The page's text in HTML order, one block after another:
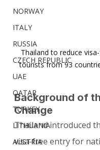
NORWAY
ITALY
RUSSIA
CZECH REPUBLIC
UAE
QATAR
TURKEY
LITHUANIA
AUSTRIA
Thailand to reduce
tourists from 93
Background of
Change
Thailand introduced
visa-free entry for